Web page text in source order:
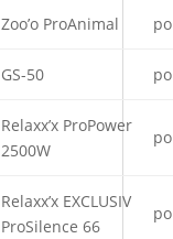
Zoo’o ProAnimal
GS-50
Relaxx’x ProPower
2500W
Relaxx’x EXCLUSIV
ProSilence 66